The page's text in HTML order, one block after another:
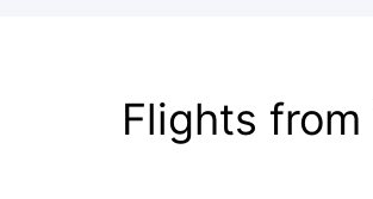
Flights from